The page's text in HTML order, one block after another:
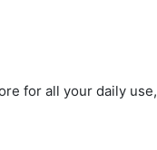
for all your daily